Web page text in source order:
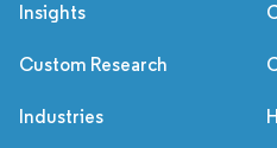
Insights
Custom Research
Industries